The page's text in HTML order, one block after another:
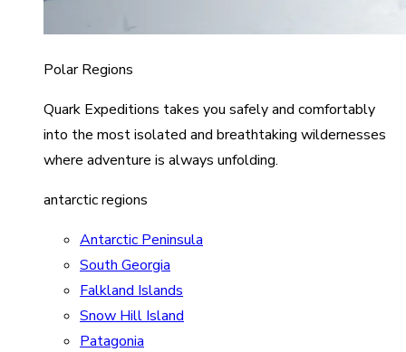
Polar Regions
Quark Expeditions takes you safely and comfortably
into the most isolated and breathtaking wildernesses
where adventure is always unfolding.
antarctic regions
Antarctic Peninsula
South Georgia
Falkland Islands
Snow Hill Island
Patagonia